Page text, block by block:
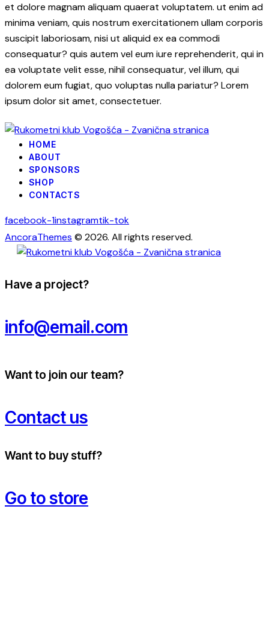
et dolore magnam aliquam quaerat voluptatem. ut enim ad
minima veniam, quis nostrum exercitationem ullam corporis
suscipit laboriosam, nisi ut aliquid ex ea commodi
consequatur? quis autem vel eum iure reprehenderit, qui in
ea voluptate velit esse, nihil consequatur, vel illum, qui
dolorem eum fugiat, quo voluptas nulla pariatur? Lorem
ipsum dolor sit amet, consectetuer.
HOME
ABOUT
SPONSORS
SHOP
CONTACTS
facebook-1instagramtik-tok
AncoraThemes © 2026. All rights reserved.
Have a project?
info@email.com
Want to join our team?
Contact us
Want to buy stuff?
Go to store